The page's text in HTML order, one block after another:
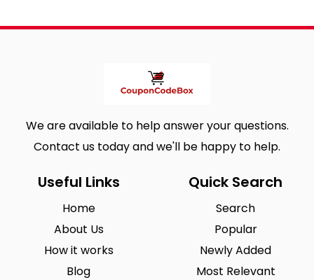
We are available to help answer your questions.
Contact us today and we'll be happy to help.
Useful Links
Home
About Us
How it works
Blog
Quick Search
Search
Popular
Newly Added
Most Relevant